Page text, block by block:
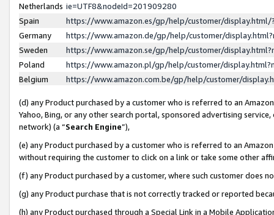
Netherlands ie=UTF8&nodeId=201909280
Spain
https://www.amazon.es/gp/help/customer/
Germany
https://www.amazon.de/gp/help/customer/
Sweden
https://www.amazon.se/gp/help/customer/
Poland
https://www.amazon.pl/gp/help/customer/
Belgium
https://www.amazon.com.be/gp/help/customer/
(d) any Product purchased by a customer who is referred to an
Yahoo, Bing, or any other search portal, sponsored advertising
network) (a “Search Engine”),
(e) any Product purchased by a customer who is referred to an
without requiring the customer to click on a link or take some other
(f) any Product purchased by a customer, where such customer does
(g) any Product purchase that is not correctly tracked or reported
(h) any Product purchased through a Special Link in a Mobile